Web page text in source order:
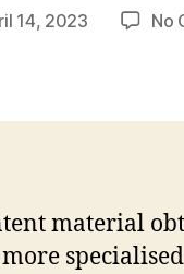
14, 2023 No
material